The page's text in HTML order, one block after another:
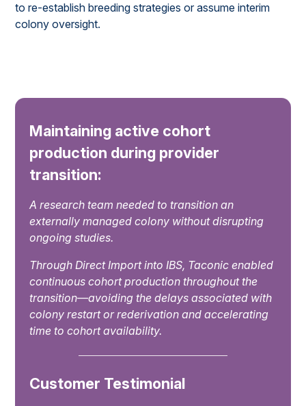
to re-establish breeding strategies or assume interim
colony oversight.
Maintaining active cohort
production during provider
transition:
A research team needed to transition an
externally managed colony without disrupting
ongoing studies.
Through Direct Import into IBS, Taconic enabled
continuous cohort production throughout the
transition—avoiding the delays associated with
colony restart or rederivation and accelerating
time to cohort availability.
Customer Testimonial